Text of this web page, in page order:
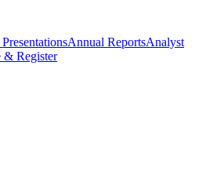
Annual ReportsAnalyst
& Register